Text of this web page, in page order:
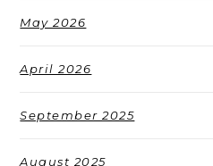
May 2026
April 2026
September 2025
August 2025